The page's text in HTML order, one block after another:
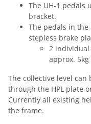
The UH-1 pedals
bracket.
The pedals in the
stepless brake
2 individual
approx.
The collective level
through the HPL plate
Currently all existing
the frame.